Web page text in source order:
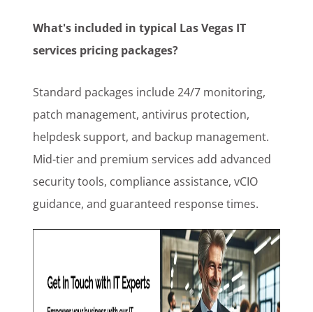
What's included in typical Las Vegas IT
services pricing packages?
Standard packages include 24/7 monitoring,
patch management, antivirus protection,
helpdesk support, and backup management.
Mid-tier and premium services add advanced
security tools, compliance assistance, vCIO
guidance, and guaranteed response times.